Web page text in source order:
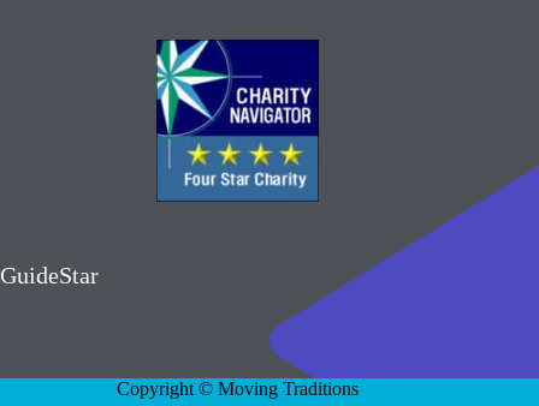
GuideStar
Copyright © Moving Traditions